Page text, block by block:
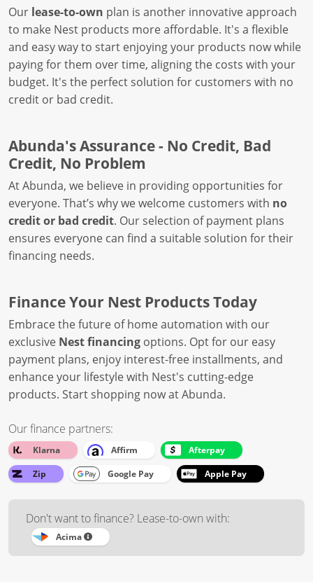
Our lease-to-own plan is another innovative approach
to make Nest products more affordable. It's a flexible
and easy way to start enjoying your products now while
paying for them over time, aligning the costs with your
budget. It's the perfect solution for customers with no
credit or bad credit.
Abunda's Assurance - No Credit, Bad
Credit, No Problem
At Abunda, we believe in providing opportunities for
everyone. That’s why we welcome customers with no
credit or bad credit. Our selection of payment plans
ensures everyone can find a suitable solution for their
financing needs.
Finance Your Nest Products Today
Embrace the future of home automation with our
exclusive Nest financing options. Opt for our easy
payment plans, enjoy interest-free installments, and
enhance your lifestyle with Nest's cutting-edge
products. Start shopping now at Abunda.
Our finance partners:
Klarna Affirm
Afterpay
Zip
Google Pay Apple Pay
Don't want to finance? Lease-to-own with:
Acima